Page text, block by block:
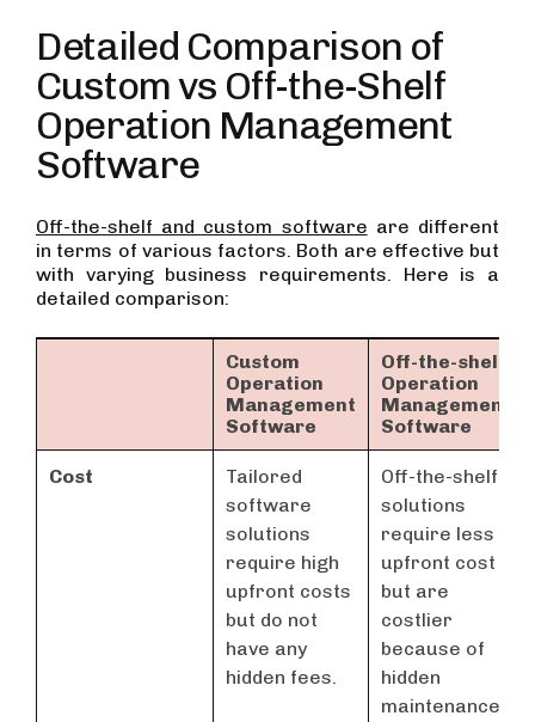
Detailed Comparison of
Custom vs Off-the-Shelf
Operation Management
Software
Off-the-shelf and custom software are different
in terms of various factors. Both are effective but
with varying business requirements. Here is a
detailed comparison:
Custom
Operation
Management
Software
Off-the-shelf
Operation
Management
Software
Cost
Tailored
software
solutions
require high
upfront costs
but do not
have any
hidden fees.
Off-the-shelf
solutions
require less
upfront cost
but are
costlier
because of
hidden
maintenance,